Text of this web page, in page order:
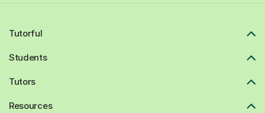
Tutorful
Students
Tutors
Resources